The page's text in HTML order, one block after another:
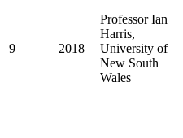
9 2018
Professor Ian
Harris,
University of
New South
Wales